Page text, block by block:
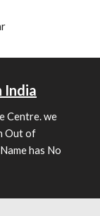
India
Centre. we
Out of
has No